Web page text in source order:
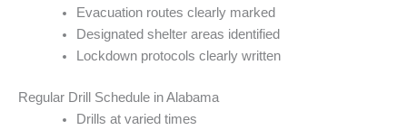
Evacuation routes clearly marked
Designated shelter areas identified
Lockdown protocols clearly written
Regular Drill Schedule in Alabama
Drills at varied times